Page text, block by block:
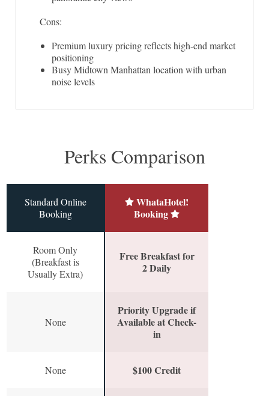
Cons:
Premium luxury pricing reflects high-end market
positioning
Busy Midtown Manhattan location with urban
noise levels
Perks Comparison
Standard Online
Booking
WhataHotel!
Booking
Room Only
(Breakfast is
Usually Extra)
Free Breakfast for
2 Daily
None
Priority Upgrade if
Available at Check-
in
None $100 Credit